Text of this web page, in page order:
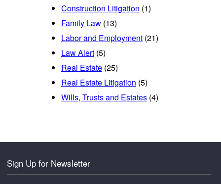
Construction Litigation (1)
Family Law (13)
Labor and Employment (21)
Law Alert (5)
Real Estate (25)
Real Estate Litigation (5)
Wills, Trusts and Estates (4)
Sign Up for Newsletter